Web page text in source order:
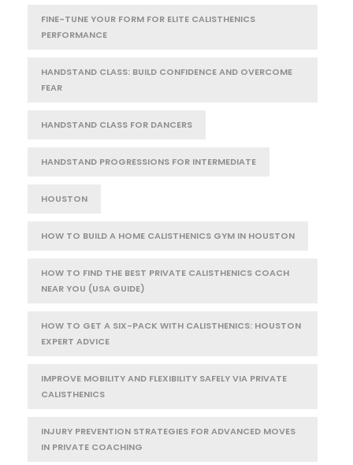
FINE-TUNE YOUR FORM FOR ELITE CALISTHENICS
PERFORMANCE
HANDSTAND CLASS: BUILD CONFIDENCE AND OVERCOME
FEAR
HANDSTAND CLASS FOR DANCERS
HANDSTAND PROGRESSIONS FOR INTERMEDIATE
HOUSTON
HOW TO BUILD A HOME CALISTHENICS GYM IN HOUSTON
HOW TO FIND THE BEST PRIVATE CALISTHENICS COACH
NEAR YOU (USA GUIDE)
HOW TO GET A SIX-PACK WITH CALISTHENICS: HOUSTON
EXPERT ADVICE
IMPROVE MOBILITY AND FLEXIBILITY SAFELY VIA PRIVATE
CALISTHENICS
INJURY PREVENTION STRATEGIES FOR ADVANCED MOVES
IN PRIVATE COACHING